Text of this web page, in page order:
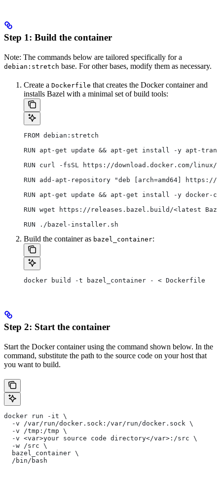
Step 1: Build the container
Note: The commands below are tailored specifically for a
debian:stretch base. For other bases, modify them as necessary.
Create a Dockerfile that creates the Docker container and
installs Bazel with a minimal set of build tools:
FROM debian:stretch
RUN apt-get update && apt-get install -y apt-
RUN curl -fsSL https://download.docker.com/
RUN add-apt-repository "deb [arch=amd64]
RUN apt-get update && apt-get install -y docker-ce
RUN wget https://releases.bazel.build/<latest
RUN ./bazel-installer.sh
Build the container as bazel_container:
docker build -t bazel_container - < Dockerfile
Step 2: Start the container
Start the Docker container using the command shown below. In the
command, substitute the path to the source code on your host that
you want to build.
docker run -it \
  -v /var/run/docker.sock:/var/run/docker.sock \
  -v /tmp:/tmp \
  -v <var>your source code directory</var>:/src \
  -w /src \
  bazel_container \
  /bin/bash